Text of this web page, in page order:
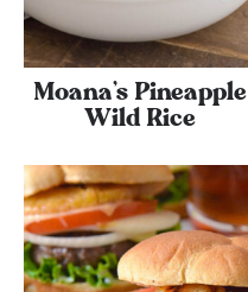
Moana’s Pineapple
Wild Rice